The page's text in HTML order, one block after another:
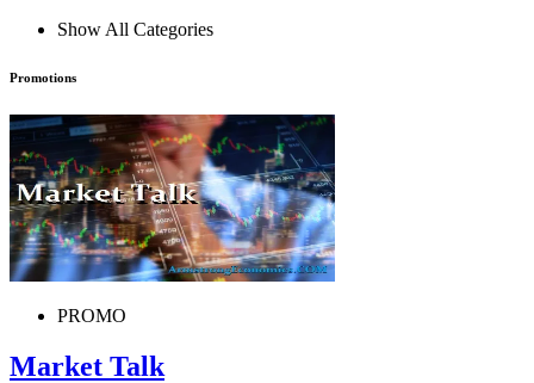
Show All Categories
Promotions
PROMO
Market Talk